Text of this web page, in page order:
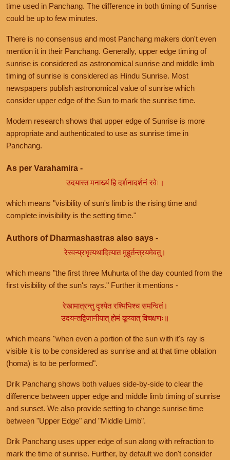
time used in Panchang. The difference in both timing of Sunrise
could be up to few minutes.
There is no consensus and most Panchang makers don't even
mention it in their Panchang. Generally, upper edge timing of
sunrise is considered as astronomical sunrise and middle limb
timing of sunrise is considered as Hindu Sunrise. Most
newspapers publish astronomical value of sunrise which
consider upper edge of the Sun to mark the sunrise time.
Modern research shows that upper edge of Sunrise is more
appropriate and authenticated to use as sunrise time in
Panchang.
As per Varahamira -
उदयास्त मनाख्यं हि दर्शनादर्शनं रवेः।
which means "visibility of sun's limb is the rising time and
complete invisibility is the setting time."
Authors of Dharmashastras also says -
रेस्वन्प्रभृत्यथादित्यात मुहूर्तन्त्रयमेवतु।
which means "the first three Muhurta of the day counted from the
first visibility of the sun's rays." Further it mentions -
रेखामात्रन्तु दृश्येत रश्मिभिश्च समन्वितं।
उदयन्तद्विजानीयात् होमं कूय्यात् विचक्षणः॥
which means "when even a portion of the sun with it's ray is
visible it is to be considered as sunrise and at that time oblation
(homa) is to be performed".
Drik Panchang shows both values side-by-side to clear the
difference between upper edge and middle limb timing of sunrise
and sunset. We also provide setting to change sunrise time
between "Upper Edge" and "Middle Limb".
Drik Panchang uses upper edge of sun along with refraction to
mark the time of sunrise. Further, by default we don't consider